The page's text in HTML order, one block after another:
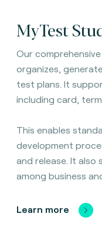
MyTest
Our
organizes,
test plans. It
including card,
This enables
development
and release. It also
among business
Learn more